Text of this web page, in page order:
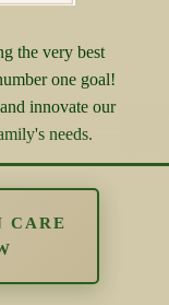
the very best
one goal!
innovate our
needs.
CARE